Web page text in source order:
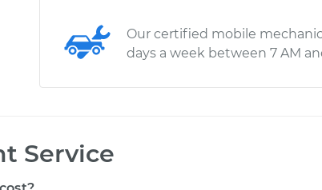
Our certified mobile
days a week between 7 AM
Service